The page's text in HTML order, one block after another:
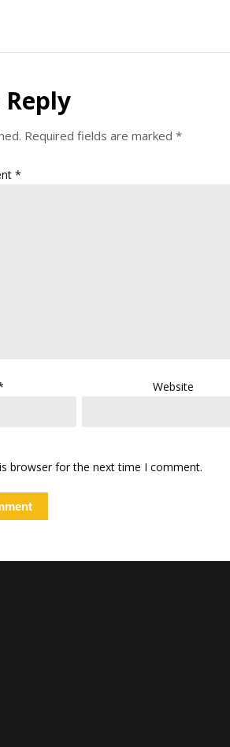
Reply
Required fields are marked *
*
Website
browser for the next time I comment.